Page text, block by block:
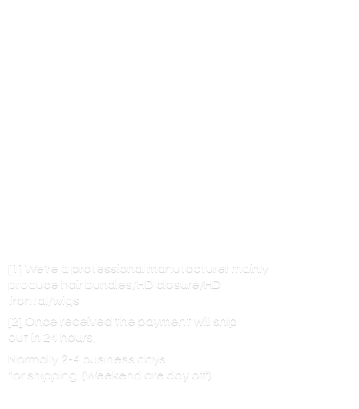
[1] We’re a professional manufacturer mainly
produce hair bundles/HD closure/HD
frontal/wigs
[2] Once received the payment will ship
out in 24 hours,
Normally 2-4 business days
for shipping. (Weekend are day off)